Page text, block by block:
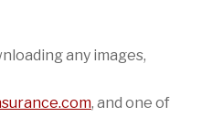
any images,
, and one of